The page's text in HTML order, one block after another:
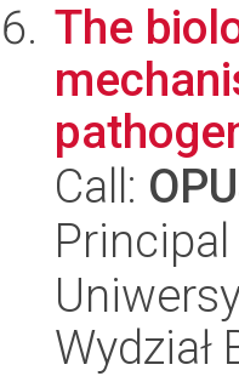
The
Call: